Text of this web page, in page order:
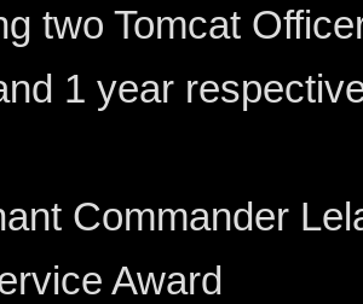
two Tomcat
1 year
Commander
Award